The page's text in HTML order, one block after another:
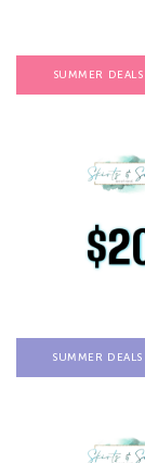
SUMMER
SUMMER